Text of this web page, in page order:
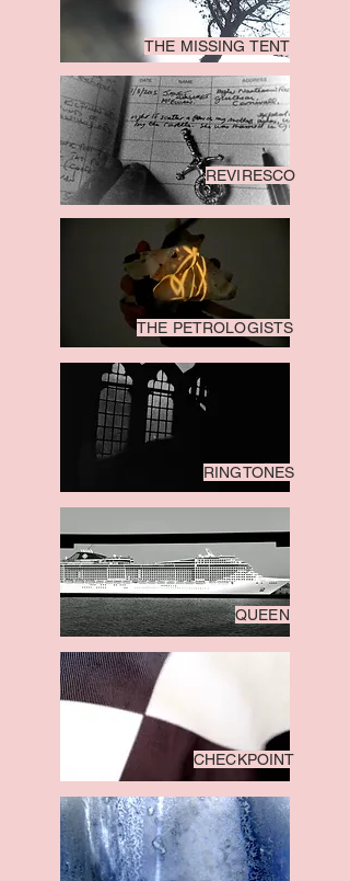
THE MISSING TENT
THE PETROLOGISTS
RINGTONES
REVIRESCO
QUEEN
CHECKPOINT